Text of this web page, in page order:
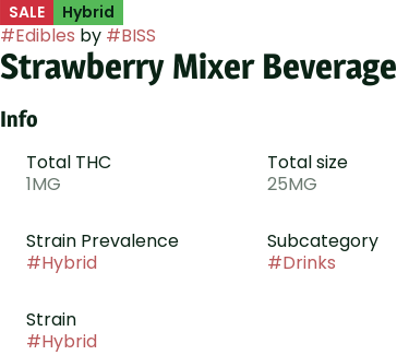
SALE Hybrid
#Edibles by #BISS
Strawberry Mixer Beverage
Info
Total THC
1MG
Total size
25MG
Strain Prevalence
#Hybrid
Subcategory
#Drinks
Strain
#Hybrid